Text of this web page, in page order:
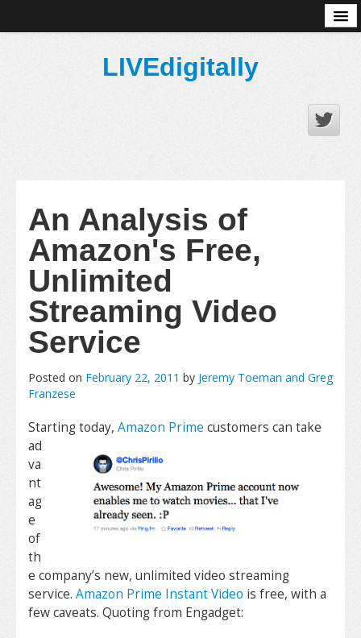
LIVEdigitally
An Analysis of
Amazon's Free,
Unlimited
Streaming Video
Service
Posted on February 22, 2011 by Jeremy Toeman and Greg
Franzese
Starting today, Amazon Prime customers can take
ad
va
nt
ag
e
of
th
e company’s new, unlimited video streaming
service. Amazon Prime Instant Video is free, with a
few caveats. Quoting from Engadget: